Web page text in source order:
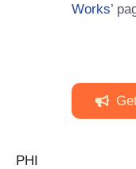
Works’
PHI